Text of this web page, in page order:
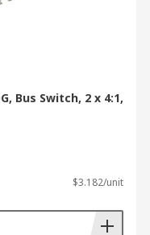
Bus Switch, 2 x 4:1,
$3.182/unit